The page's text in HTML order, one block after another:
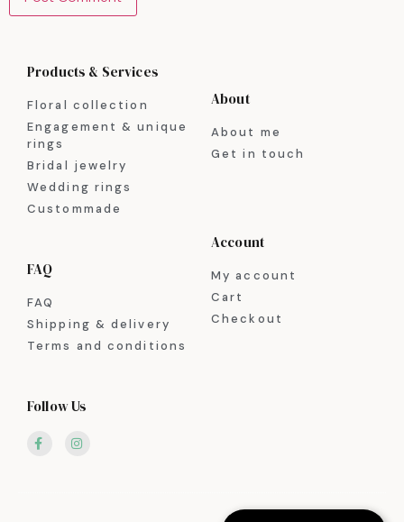
Products & Services
Floral collection
Engagement & unique
rings
Bridal jewelry
Wedding rings
Custommade
About
About me
Get in touch
FAQ
FAQ
Shipping & delivery
Terms and conditions
Account
My account
Cart
Checkout
Follow Us